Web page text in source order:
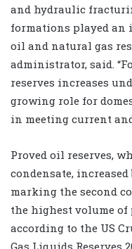
and hydraulic
formations played an
oil and natural gas
administrator, said.
reserves increases
growing role for
in meeting current
Proved oil reserves,
condensate, increased
marking the second
the highest volume of
according to the US
Gas Liquids Reserves